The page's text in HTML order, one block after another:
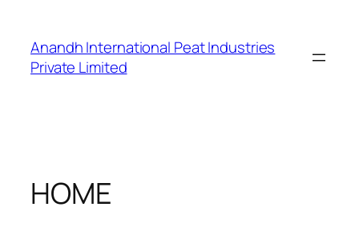
content
Anandh International Peat Industries
Private Limited
HOME